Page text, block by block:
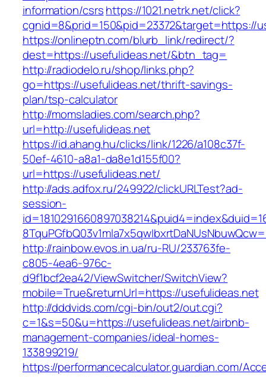
information/csrshttps://1021.netrk.net/click?
cgnid=8&prid=150&pid=23372&target=https://
https://onlineptn.com/blurb_link/redirect/?
dest=https://usefulideas.net/&btn_tag=
http://radiodelo.ru/shop/links.php?
go=https://usefulideas.net/thrift-savings-
plan/tsp-calculator
http://momsladies.com/search.php?
url=http://usefulideas.net
https://id.ahang.hu/clicks/link/1226/a108c37f-
50ef-4610-a8a1-da8e1d155f00?
url=https://usefulideas.net/
http://ads.adfox.ru/249922/clickURLTest?ad-
session-
http://rainbow.evos.in.ua/ru-RU/233763fe-
c805-4ea6-976c-
d9f1bcf2ea42/ViewSwitcher/SwitchView?
mobile=True&returnUrl=https://usefulideas.net
http://dddvids.com/cgi-bin/out2/out.cgi?
c=1&s=50&u=https://usefulideas.net/airbnb-
management-companies/ideal-homes-
133899219/
https://performancecalculator.guardian.com/